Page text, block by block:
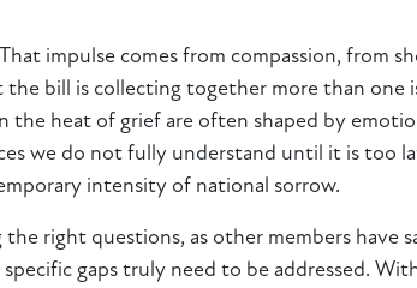
impulse comes from compassion, from
bill is collecting together more than one
the heat of grief are often shaped by
we do not fully understand until it is too
intensity of national sorrow.
right questions, as other members have
gaps truly need to be addressed.